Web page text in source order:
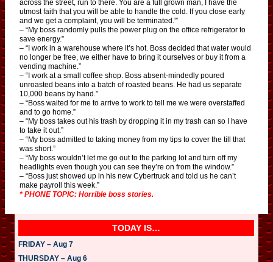
across the street, run to there. You are a full grown man, I have the
utmost faith that you will be able to handle the cold. If you close early
and we get a complaint, you will be terminated.'”
– “My boss randomly pulls the power plug on the office refrigerator to
save energy.”
– “I work in a warehouse where it’s hot. Boss decided that water would
no longer be free, we either have to bring it ourselves or buy it from a
vending machine.”
– “I work at a small coffee shop. Boss absent-mindedly poured
unroasted beans into a batch of roasted beans. He had us separate
10,000 beans by hand.”
– “Boss waited for me to arrive to work to tell me we were overstaffed
and to go home.”
– “My boss takes out his trash by dropping it in my trash can so I have
to take it out.”
– “My boss admitted to taking money from my tips to cover the till that
was short.”
– “My boss wouldn’t let me go out to the parking lot and turn off my
headlights even though you can see they’re on from the window.”
– “Boss just showed up in his new Cybertruck and told us he can’t
make payroll this week.”
* PHONE TOPIC: Horrible boss stories.
TODAY IS…
FRIDAY – Aug 7
THURSDAY – Aug 6